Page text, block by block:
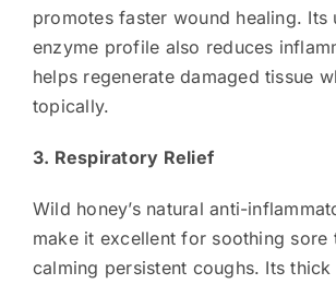
promotes faster wound healing. Its
enzyme profile also reduces
helps regenerate damaged tissue
topically.
3. Respiratory Relief
Wild honey’s natural anti-
make it excellent for soothing sore
calming persistent coughs. Its